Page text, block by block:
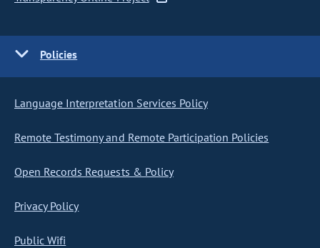
Policies
Language Interpretation Services Policy
Remote Testimony and Remote Participation Policies
Open Records Requests & Policy
Privacy Policy
Public Wifi